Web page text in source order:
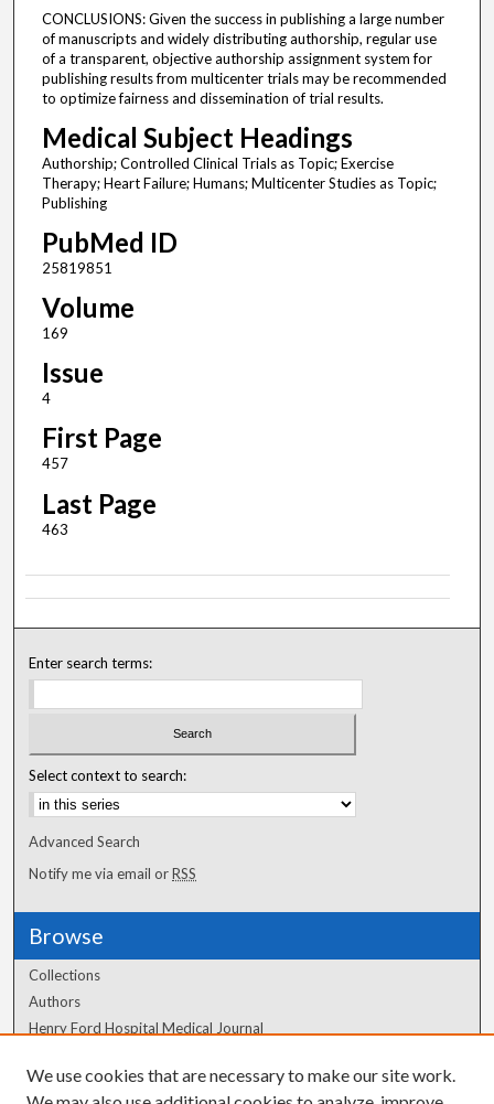
CONCLUSIONS: Given the success in publishing a large number
of manuscripts and widely distributing authorship, regular use
of a transparent, objective authorship assignment system for
publishing results from multicenter trials may be recommended
to optimize fairness and dissemination of trial results.
Medical Subject Headings
Authorship; Controlled Clinical Trials as Topic; Exercise
Therapy; Heart Failure; Humans; Multicenter Studies as Topic;
Publishing
PubMed ID
25819851
Volume
169
Issue
4
First Page
457
Last Page
463
Enter search terms:
Select context to search:
Advanced Search
Notify me via email orRSS
Browse
Collections
Authors
Henry Ford Hospital Medical Journal
Author Corner
We use cookies that are necessary to make our site work.